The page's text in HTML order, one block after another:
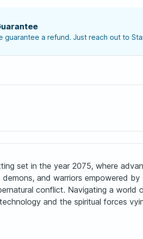
guarantee a refund. Just reach out to
set in the year 2075, where
demons, and warriors empowered
conflict. Navigating a
and the spiritual forces